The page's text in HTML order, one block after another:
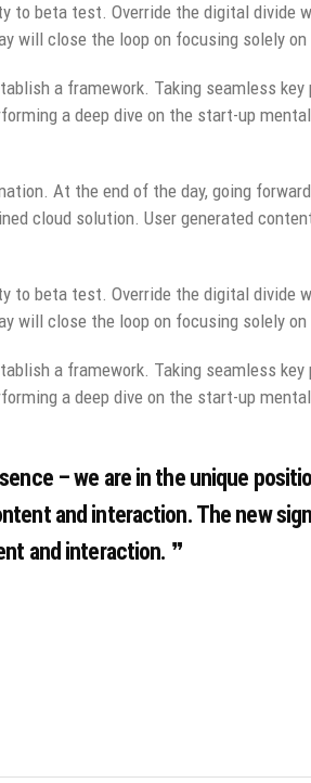
to beta test. Override the digital divide
will close the loop on focusing solely
a framework. Taking seamless
a deep dive on the start-up
At the end of the day, going
cloud solution. User generated
to beta test. Override the digital divide
will close the loop on focusing solely
a framework. Taking seamless
a deep dive on the start-up
– we are in the unique
and interaction. The new
and interaction.